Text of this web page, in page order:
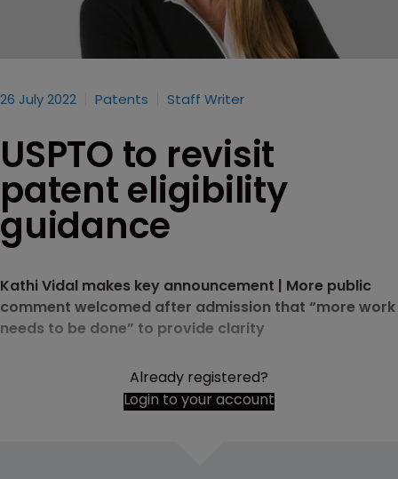
26 July 2022 Patents Staff Writer
USPTO to revisit
patent eligibility
guidance
Kathi Vidal makes key announcement | More public
comment welcomed after admission that “more work
needs to be done” to provide clarity
Already registered?
Login to your account